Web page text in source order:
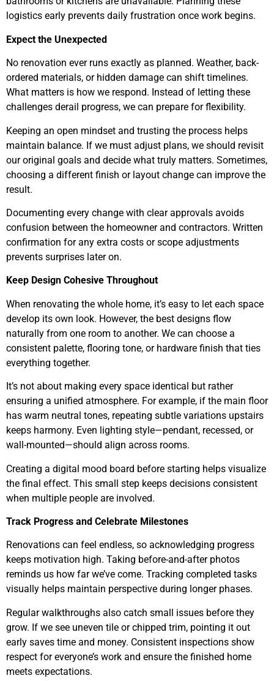
logistics early prevents daily frustration once work begins.
Expect the Unexpected
No renovation ever runs exactly as planned. Weather, back-
ordered materials, or hidden damage can shift timelines.
What matters is how we respond. Instead of letting these
challenges derail progress, we can prepare for flexibility.
Keeping an open mindset and trusting the process helps
maintain balance. If we must adjust plans, we should revisit
our original goals and decide what truly matters. Sometimes,
choosing a different finish or layout change can improve the
result.
Documenting every change with clear approvals avoids
confusion between the homeowner and contractors. Written
confirmation for any extra costs or scope adjustments
prevents surprises later on.
Keep Design Cohesive Throughout
When renovating the whole home, it’s easy to let each space
develop its own look. However, the best designs flow
naturally from one room to another. We can choose a
consistent palette, flooring tone, or hardware finish that ties
everything together.
It’s not about making every space identical but rather
ensuring a unified atmosphere. For example, if the main floor
has warm neutral tones, repeating subtle variations upstairs
keeps harmony. Even lighting style—pendant, recessed, or
wall-mounted—should align across rooms.
Creating a digital mood board before starting helps visualize
the final effect. This small step keeps decisions consistent
when multiple people are involved.
Track Progress and Celebrate Milestones
Renovations can feel endless, so acknowledging progress
keeps motivation high. Taking before-and-after photos
reminds us how far we’ve come. Tracking completed tasks
visually helps maintain perspective during longer phases.
Regular walkthroughs also catch small issues before they
grow. If we see uneven tile or chipped trim, pointing it out
early saves time and money. Consistent inspections show
respect for everyone’s work and ensure the finished home
meets expectations.